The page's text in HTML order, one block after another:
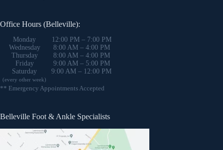
Office Hours (Belleville):
Monday
12:00 PM – 7:00 PM
Wednesday
8:00 AM – 4:00 PM
Thursday
8:00 AM – 4:00 PM
Friday
9:00 AM – 5:00 PM
Saturday
(every other week)
9:00 AM – 12:00 PM
** Emergency Appointments Accepted
Belleville Foot & Ankle Specialists